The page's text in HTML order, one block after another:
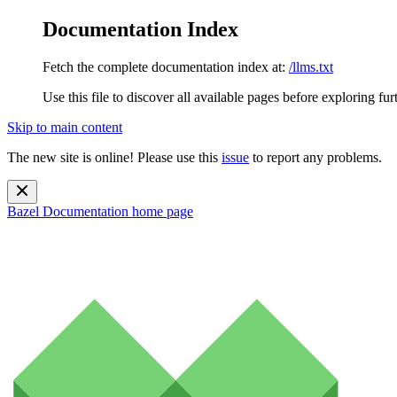
Documentation Index
Fetch the complete documentation index at: /llms.txt
Use this file to discover all available pages before exploring
Skip to main content
The new site is online! Please use this issue to report any problems.
Bazel Documentation home page